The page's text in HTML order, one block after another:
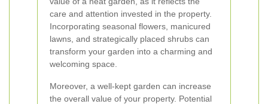
care and attention invested in the property.
Incorporating seasonal flowers, manicured
lawns, and strategically placed shrubs can
transform your garden into a charming and
welcoming space.
Moreover, a well-kept garden can increase
the overall value of your property. Potential